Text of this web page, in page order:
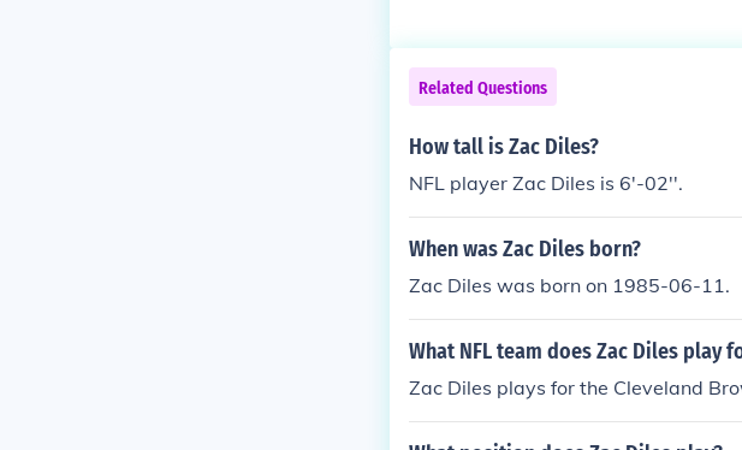
Related Questions
How tall is Zac Diles?
NFL player Zac Diles is 6'-02''.
When was Zac Diles born?
Zac Diles was born on 1985-06-11.
What NFL team does Zac Diles play
Zac Diles plays for the Cleveland